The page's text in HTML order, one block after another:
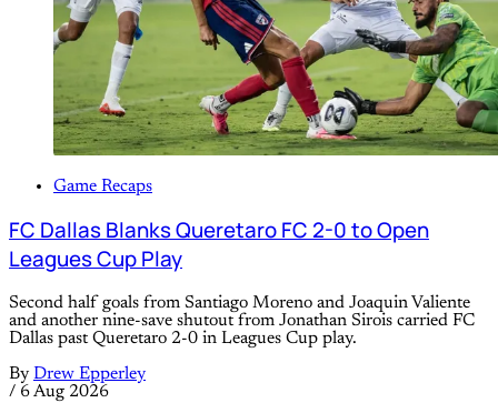
Game Recaps
FC Dallas Blanks Queretaro FC 2-0 to Open
Leagues Cup Play
Second half goals from Santiago Moreno and Joaquin Valiente
and another nine-save shutout from Jonathan Sirois carried FC
Dallas past Queretaro 2-0 in Leagues Cup play.
By Drew Epperley
/ 6 Aug 2026